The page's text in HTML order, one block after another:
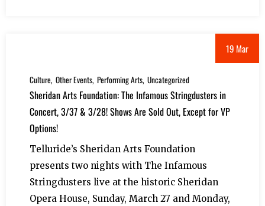
19 Mar
Culture Other Events Performing Arts Uncategorized
Sheridan Arts Foundation: The Infamous Stringdusters in
Concert, 3/37 & 3/28! Shows Are Sold Out, Except for VP
Options!
Telluride’s Sheridan Arts Foundation
presents two nights with The Infamous
Stringdusters live at the historic Sheridan
Opera House, Sunday, March 27 and Monday,